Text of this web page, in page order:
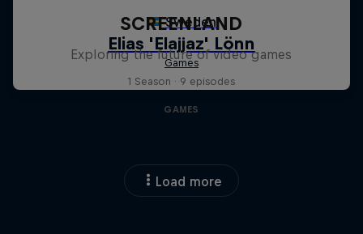
SCREENLAND
Exploring the future of video games
1 Season · 9 episodes
GAMES
Load more